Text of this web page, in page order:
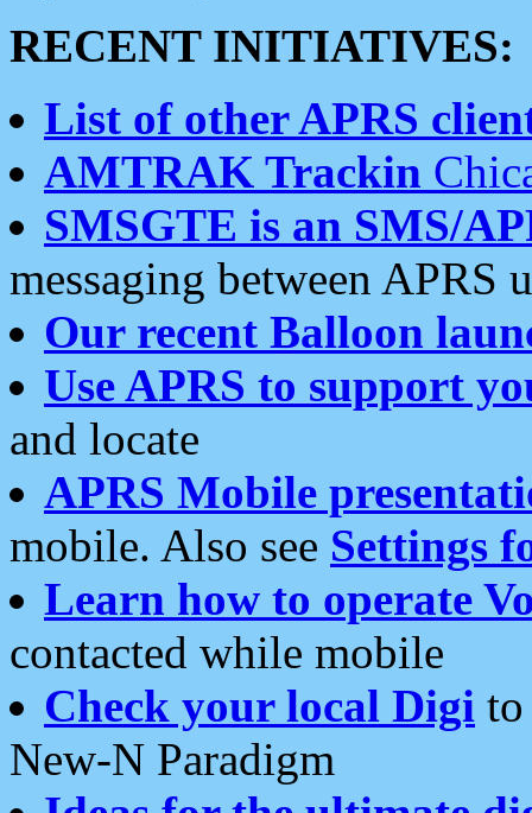
RECENT INITIATIVES:
List of other APRS
AMTRAK Trackin
SMSGTE is an SMS/
messaging between APRS
Our recent Balloon
Use APRS to support
and locate
APRS Mobile
mobile. Also see Settings
Learn how to operate
contacted while mobile
Check your local Digi
New-N Paradigm